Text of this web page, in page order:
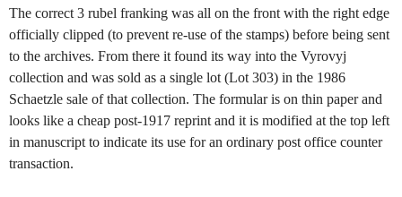
The correct 3 rubel franking was all on the front with the right edge
officially clipped (to prevent re-use of the stamps) before being sent
to the archives. From there it found its way into the Vyrovyj
collection and was sold as a single lot (Lot 303) in the 1986
Schaetzle sale of that collection. The formular is on thin paper and
looks like a cheap post-1917 reprint and it is modified at the top left
in manuscript to indicate its use for an ordinary post office counter
transaction.